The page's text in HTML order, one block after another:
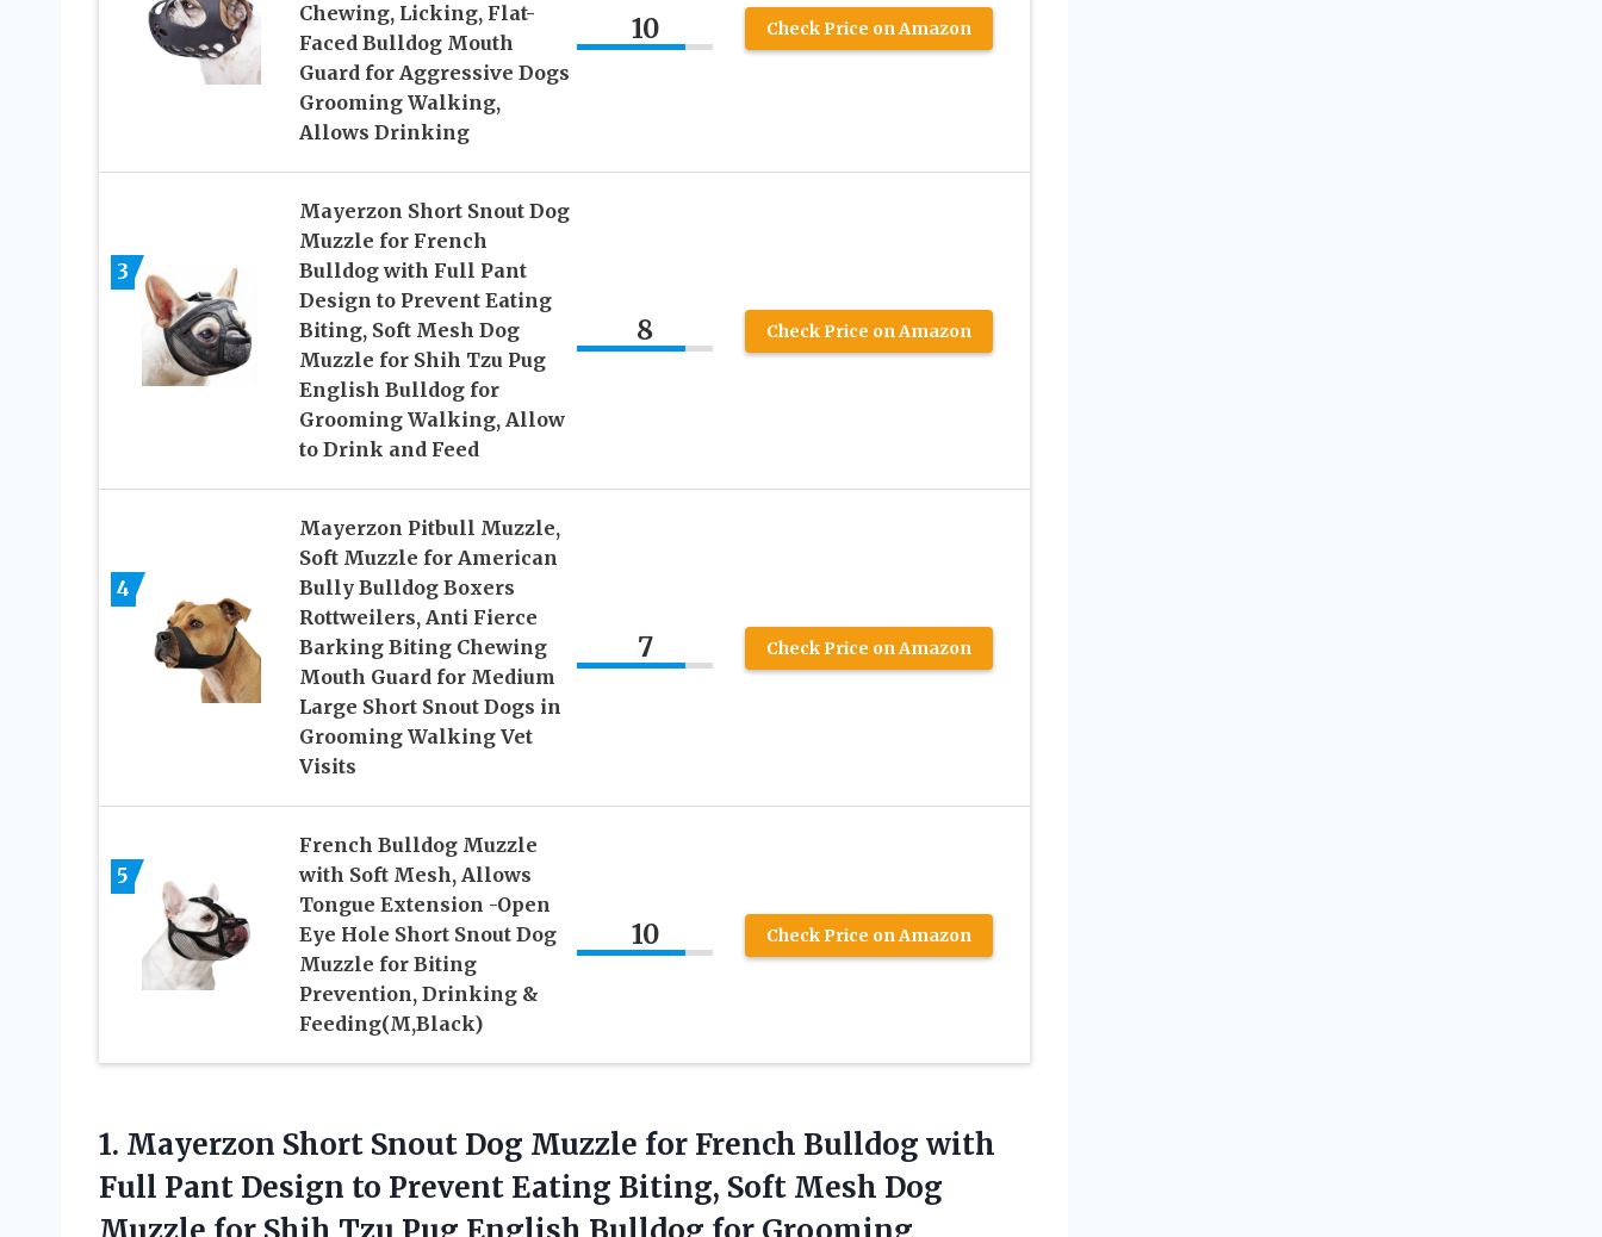
Chewing, Licking, Flat-
Faced Bulldog Mouth
Guard for Aggressive Dogs
Grooming Walking,
Allows Drinking
10 Check Price on Amazon
3
Mayerzon Short Snout Dog
Muzzle for French
Bulldog with Full Pant
Design to Prevent Eating
Biting, Soft Mesh Dog
Muzzle for Shih Tzu Pug
English Bulldog for
Grooming Walking, Allow
to Drink and Feed
8 Check Price on Amazon
4
Mayerzon Pitbull Muzzle,
Soft Muzzle for American
Bully Bulldog Boxers
Rottweilers, Anti Fierce
Barking Biting Chewing
Mouth Guard for Medium
Large Short Snout Dogs in
Grooming Walking Vet
Visits
7 Check Price on Amazon
5
French Bulldog Muzzle
with Soft Mesh, Allows
Tongue Extension -Open
Eye Hole Short Snout Dog
Muzzle for Biting
Prevention, Drinking &
Feeding(M,Black)
10 Check Price on Amazon
1. Mayerzon Short Snout Dog Muzzle for French Bulldog with
Full Pant Design to Prevent Eating Biting, Soft Mesh Dog